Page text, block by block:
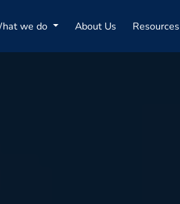
we do About Us Resources